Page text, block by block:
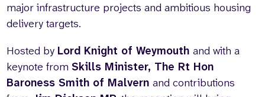
major infrastructure projects and ambitious housing
delivery targets.
Hosted by Lord Knight of Weymouthand with a
keynote from Skills Minister, The Rt Hon
Baroness Smith of Malvernand contributions